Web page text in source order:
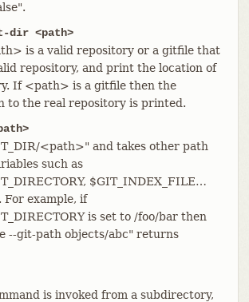
dir <path>
is a valid repository or a gitfile that
repository, and print the location of
If <path> is a gitfile then the
to the real repository is printed.
<path>" and takes other path
such as
$GIT_INDEX_FILE…​
For example, if
is set to /foo/bar then
--git-path objects/abc" returns
is invoked from a subdirectory,